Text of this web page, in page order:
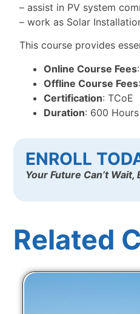
– assist in PV system
– work as Solar
This course provides
Online Course Fees
Offline Course Fees
Certification: TCoE
Duration: 600
ENROLL
Your Future Can’t
Related